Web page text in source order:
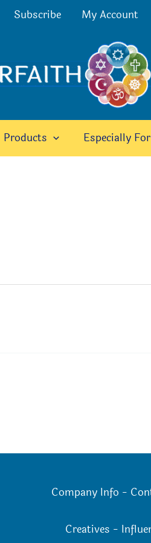
Subscribe My Account
Products Especially For
Company Info -
Creatives -